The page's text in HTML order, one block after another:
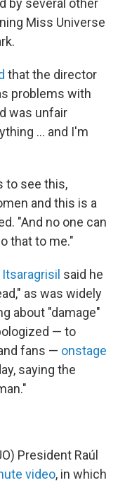
by several other
Miss Universe
that the director
problems with
was unfair
… and I'm
to see this,
and this is a
"And no one can
that to me."
said he
as was widely
about "damage"
— to
fans — onstage
saying the
President Raúl
video, in which